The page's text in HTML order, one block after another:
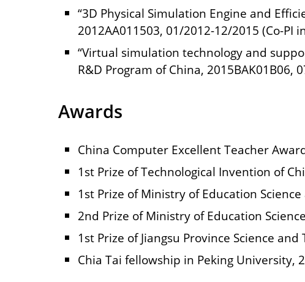
“3D Physical Simulation Engine and
2012AA011503, 01/2012-12/2015 (Co-PI
“Virtual simulation technology and
R&D Program of China, 2015BAK01B06,
Awards
China Computer Excellent Teacher
1st Prize of Technological Invention of
1st Prize of Ministry of Education
2nd Prize of Ministry of Education
1st Prize of Jiangsu Province Science
Chia Tai fellowship in Peking University,